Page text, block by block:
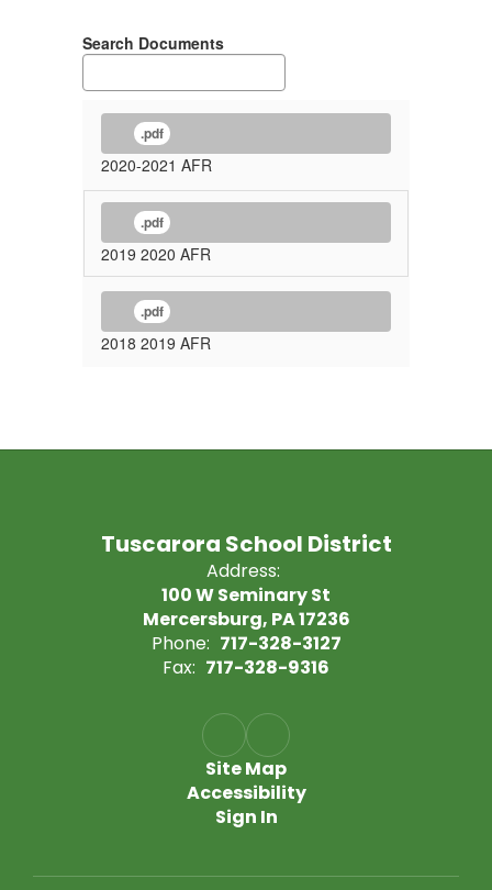
Search Documents
.pdf
2020-2021 AFR
.pdf
2019 2020 AFR
.pdf
2018 2019 AFR
Tuscarora School District
Address:
100 W Seminary St
Mercersburg, PA 17236
Phone: 717-328-3127
Fax: 717-328-9316
Site Map
Accessibility
Sign In